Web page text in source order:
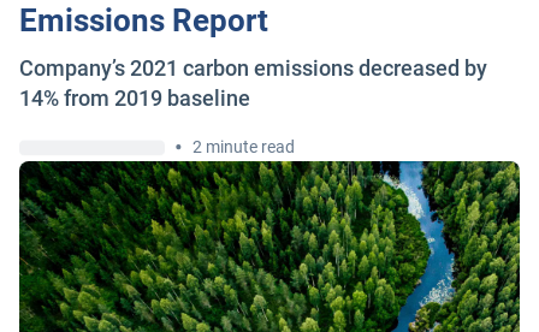
Emissions Report
Company’s 2021 carbon emissions decreased by
14% from 2019 baseline
• 2 minute read